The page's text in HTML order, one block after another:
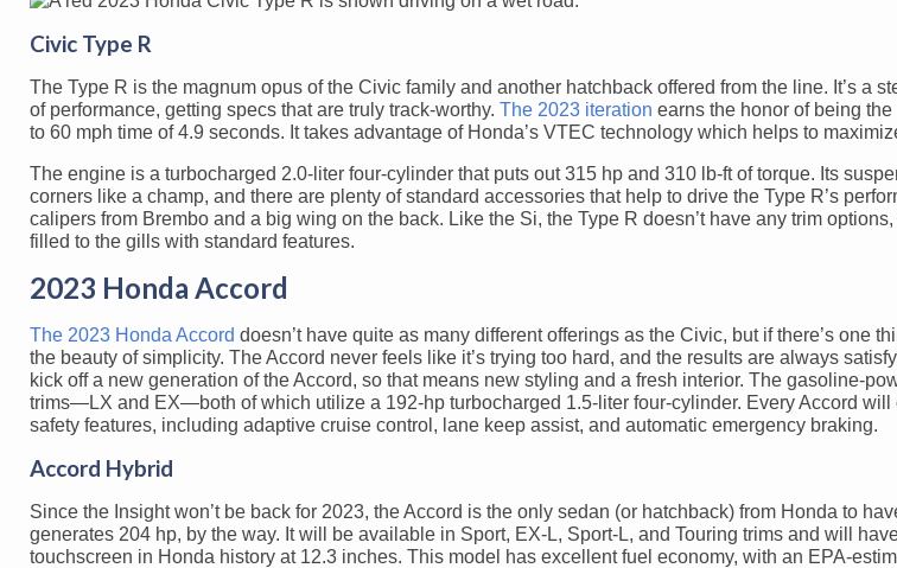
Civic Type R
The Type R is the magnum opus of the Civic family and another hatchback offered from the line. It’s a
of performance, getting specs that are truly track-worthy. The 2023 iteration earns the honor of being
to 60 mph time of 4.9 seconds. It takes advantage of Honda’s VTEC technology which helps to
The engine is a turbocharged 2.0-liter four-cylinder that puts out 315 hp and 310 lb-ft of torque. Its
corners like a champ, and there are plenty of standard accessories that help to drive the Type R’s
calipers from Brembo and a big wing on the back. Like the Si, the Type R doesn’t have any trim
filled to the gills with standard features.
2023 Honda Accord
The 2023 Honda Accord doesn’t have quite as many different offerings as the Civic, but if there’s one
the beauty of simplicity. The Accord never feels like it’s trying too hard, and the results are always
kick off a new generation of the Accord, so that means new styling and a fresh interior. The gasoline-
trims—LX and EX—both of which utilize a 192-hp turbocharged 1.5-liter four-cylinder. Every Accord will
safety features, including adaptive cruise control, lane keep assist, and automatic emergency braking.
Accord Hybrid
Since the Insight won’t be back for 2023, the Accord is the only sedan (or hatchback) from Honda to
generates 204 hp, by the way. It will be available in Sport, EX-L, Sport-L, and Touring trims and will
touchscreen in Honda history at 12.3 inches. This model has excellent fuel economy, with an EPA-